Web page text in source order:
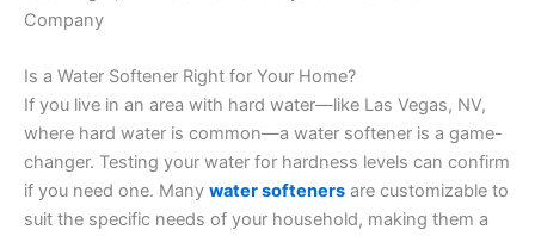
Company
Is a Water Softener Right for Your Home?
If you live in an area with hard water—like Las Vegas, NV,
where hard water is common—a water softener is a game-
changer. Testing your water for hardness levels can confirm
if you need one. Many water softeners are customizable to
suit the specific needs of your household, making them a